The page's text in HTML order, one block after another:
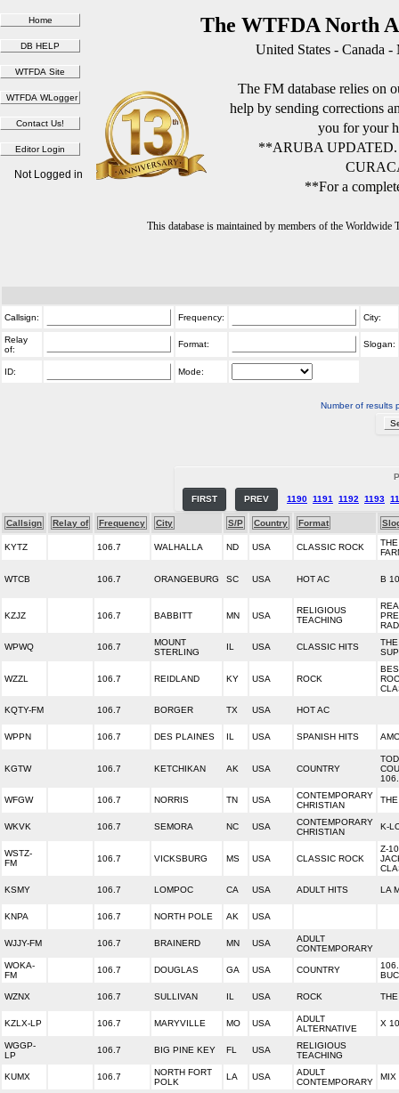
The WTFDA North
United States - Canada
The FM database relies on
help by sending corrections
you for your
**ARUBA
**For a
This database is maintained by members of the
Not Logged in
Callsign: Frequency: City:
Relay
of:
Format: Slogan:
ID: Mode:
Number of results
FIRST PREV 1190 1191 1192 1193
Callsign Relay of Frequency City S/P Country Format
KYTZ 106.7 WALHALLA ND USA CLASSIC ROCK
WTCB 106.7 ORANGEBURG SC USA HOT AC B
KZJZ 106.7 BABBITT MN USA
RELIGIOUS
TEACHING
WPWQ 106.7
MOUNT
STERLING
IL USA CLASSIC HITS
WZZL 106.7 REIDLAND KY USA ROCK
KQTY-FM 106.7 BORGER TX USA HOT AC
WPPN 106.7 DES PLAINES IL USA SPANISH HITS
KGTW 106.7 KETCHIKAN AK USA COUNTRY
WFGW 106.7 NORRIS TN USA
CONTEMPORARY
CHRISTIAN
WKVK 106.7 SEMORA NC USA
CONTEMPORARY
CHRISTIAN
K-
WSTZ-
FM
106.7 VICKSBURG MS USA CLASSIC ROCK
Z-
KSMY 106.7 LOMPOC CA USA ADULT HITS LA
KNPA 106.7 NORTH POLE AK USA
WJJY-FM 106.7 BRAINERD MN USA
ADULT
CONTEMPORARY
WOKA-
FM
106.7 DOUGLAS GA USA COUNTRY
WZNX 106.7 SULLIVAN IL USA ROCK
KZLX-LP 106.7 MARYVILLE MO USA
ADULT
ALTERNATIVE
X
WGGP-
LP
106.7 BIG PINE KEY FL USA
RELIGIOUS
TEACHING
KUMX 106.7
NORTH FORT
POLK
LA USA
ADULT
CONTEMPORARY
MIX